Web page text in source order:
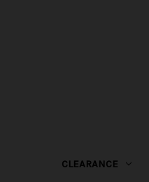
CLEARANCE